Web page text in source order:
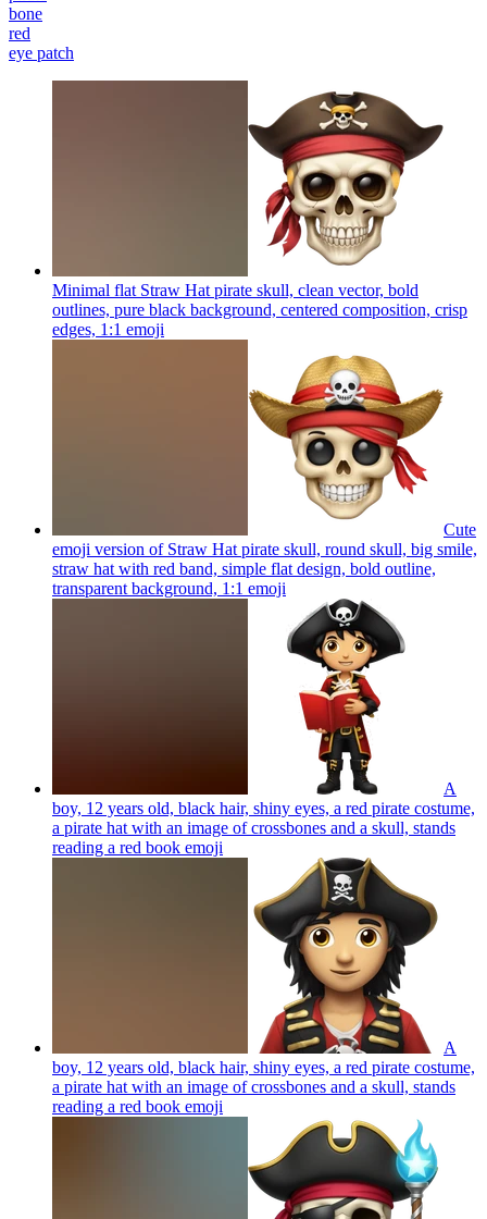
bone
red
eye patch
Minimal flat Straw Hat pirate skull, clean vector, bold
outlines, pure black background, centered composition, crisp
edges, 1:1 emoji
Cute
emoji version of Straw Hat pirate skull, round skull, big smile,
straw hat with red band, simple flat design, bold outline,
transparent background, 1:1 emoji
A
boy, 12 years old, black hair, shiny eyes, a red pirate costume,
a pirate hat with an image of crossbones and a skull, stands
reading a red book emoji
A
boy, 12 years old, black hair, shiny eyes, a red pirate costume,
a pirate hat with an image of crossbones and a skull, stands
reading a red book emoji